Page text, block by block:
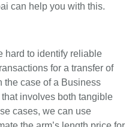
can help you with this.
hard to identify reliable
for a transfer of
the case of a Business
involves both tangible
cases, we can use